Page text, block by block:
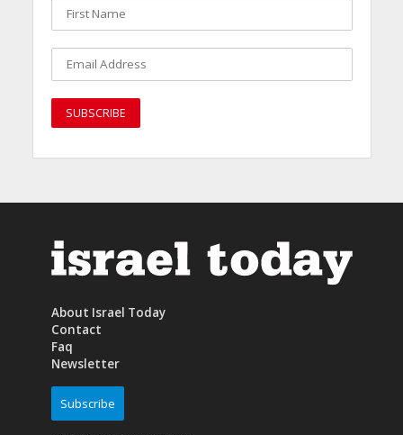
About Israel Today
Contact
Faq
Newsletter
Subscribe